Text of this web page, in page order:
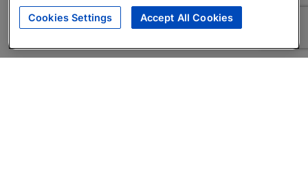
Cookies Settings Accept All Cookies